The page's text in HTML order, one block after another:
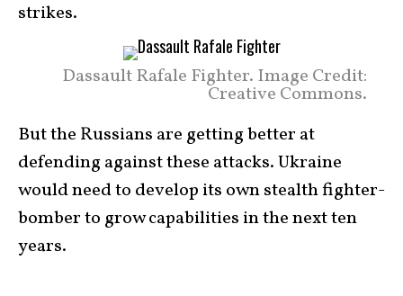
strikes.
Dassault Rafale Fighter. Image Credit:
Creative Commons.
But the Russians are getting better at
defending against these attacks. Ukraine
would need to develop its own stealth fighter-
bomber to grow capabilities in the next ten
years.